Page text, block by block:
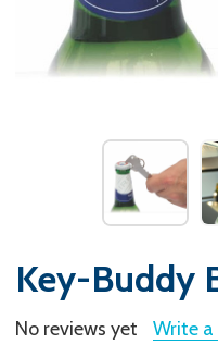
Key-Buddy
No reviews yet Write a